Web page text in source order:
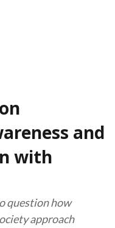
and
with
question how
approach